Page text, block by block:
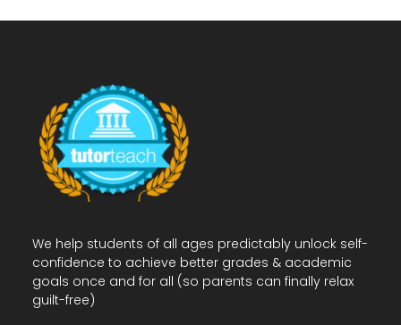
We help students of all ages predictably unlock self-
confidence to achieve better grades & academic
goals once and for all (so parents can finally relax
guilt-free)